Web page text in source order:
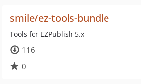
smile/ez-tools-bundle
Tools for EZPublish 5.x
116
0